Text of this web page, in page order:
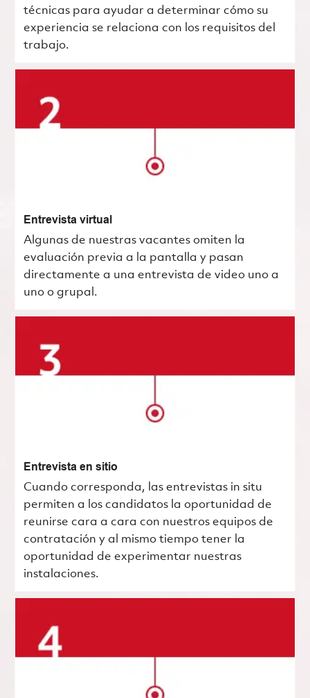
técnicas para ayudar a determinar cómo su
experiencia se relaciona con los requisitos del
trabajo.
Entrevista virtual
Algunas de nuestras vacantes omiten la
evaluación previa a la pantalla y pasan
directamente a una entrevista de video uno a
uno o grupal.
Entrevista en sitio
Cuando corresponda, las entrevistas in situ
permiten a los candidatos la oportunidad de
reunirse cara a cara con nuestros equipos de
contratación y al mismo tiempo tener la
oportunidad de experimentar nuestras
instalaciones.